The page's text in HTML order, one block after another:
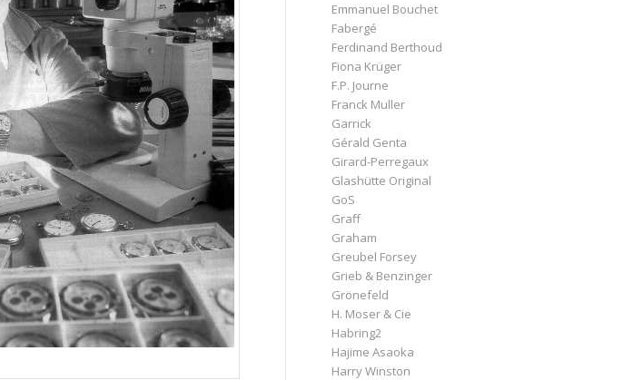
Emmanuel Bouchet
Fabergé
Ferdinand Berthoud
Fiona Krüger
F.P. Journe
Franck Muller
Garrick
Gérald Genta
Girard-Perregaux
Glashütte Original
GoS
Graff
Graham
Greubel Forsey
Grieb & Benzinger
Grönefeld
H. Moser & Cie
Habring2
Hajime Asaoka
Harry Winston